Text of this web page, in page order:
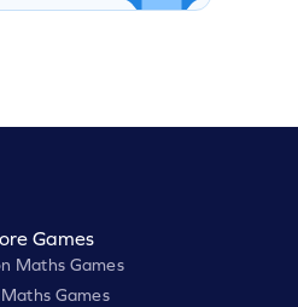
Games
Maths Games
Games